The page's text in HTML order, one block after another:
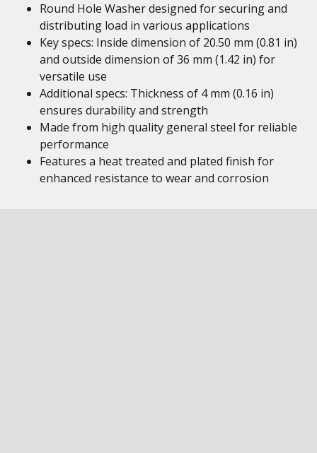
Round Hole Washer designed for securing and
distributing load in various applications
Key specs: Inside dimension of 20.50 mm (0.81 in)
and outside dimension of 36 mm (1.42 in) for
versatile use
Additional specs: Thickness of 4 mm (0.16 in)
ensures durability and strength
Made from high quality general steel for reliable
performance
Features a heat treated and plated finish for
enhanced resistance to wear and corrosion